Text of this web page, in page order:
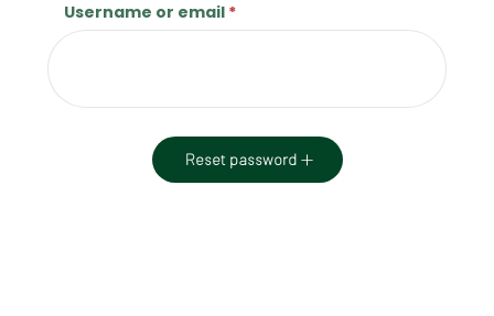
Username or email *
Reset password